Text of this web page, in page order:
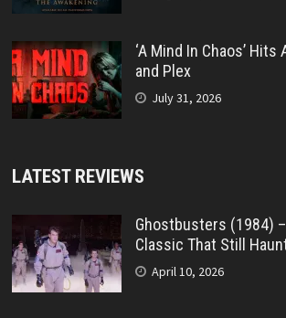
‘A Mind In Chaos’ Hits
and Plex
July 31, 2026
LATEST REVIEWS
Ghostbusters (1984)
Classic That Still
April 10, 2026